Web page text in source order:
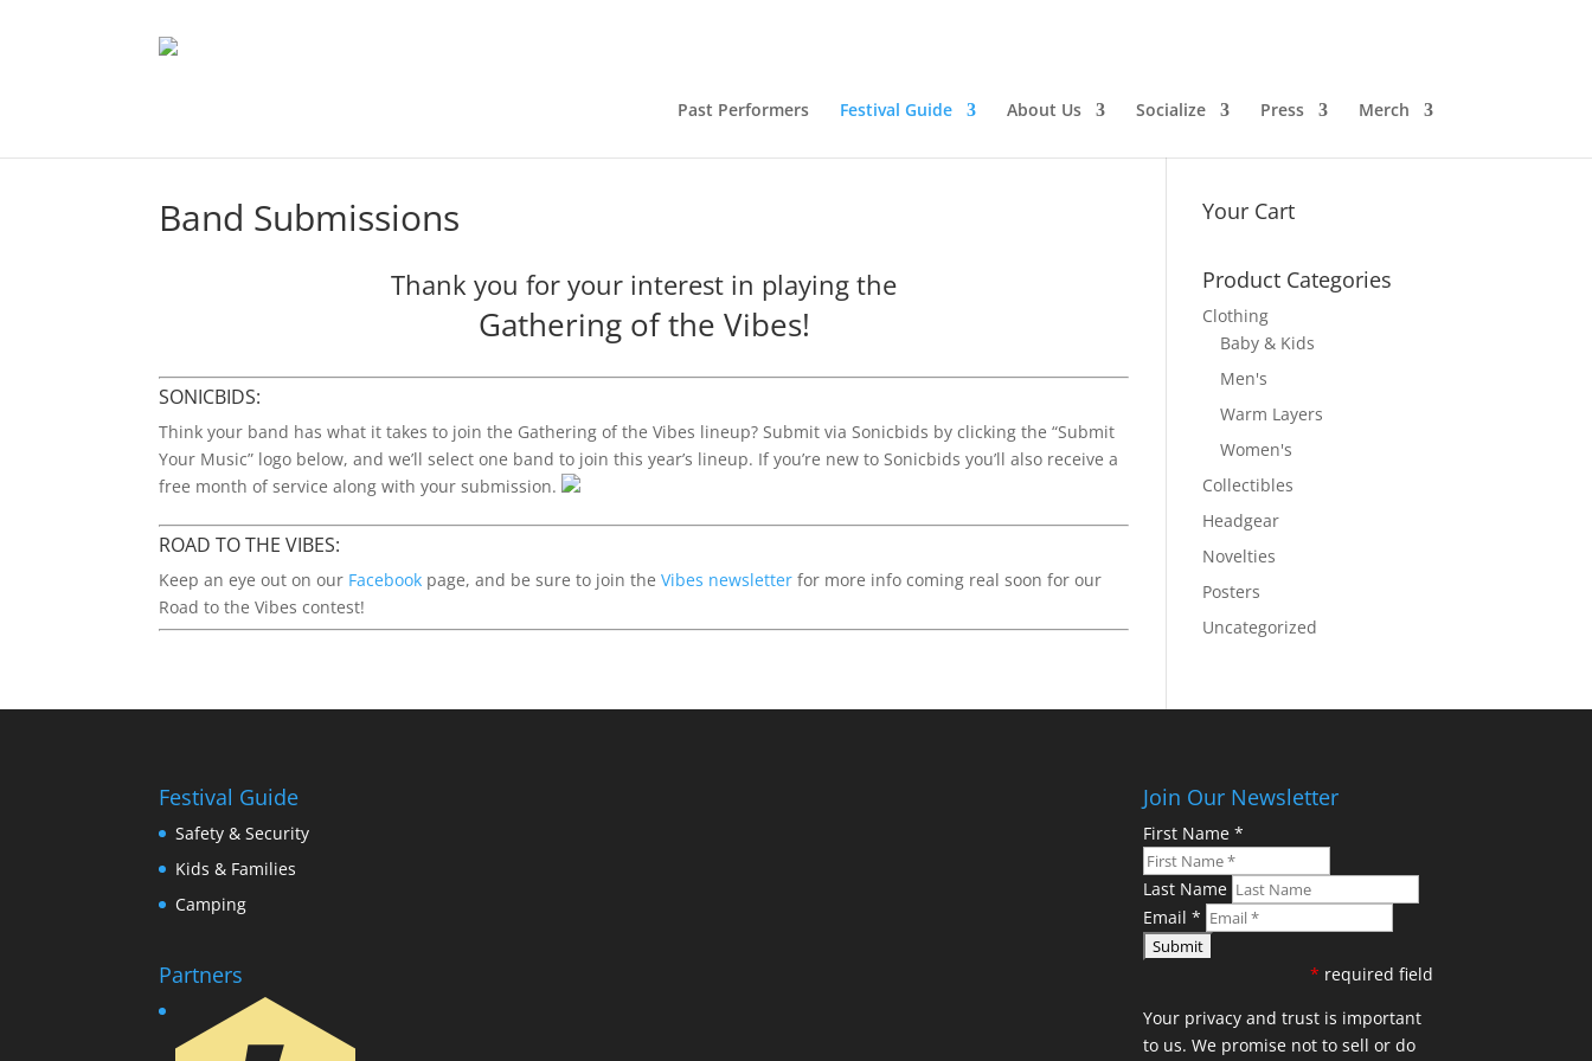
Past Performers Festival Guide About Us Socialize Press Merch
Band Submissions
Thank you for your interest in playing the
Gathering of the Vibes!
SONICBIDS:
Think your band has what it takes to join the Gathering of the Vibes lineup? Submit via Sonicbids by clicking the “Submit
Your Music” logo below, and we’ll select one band to join this year’s lineup. If you’re new to Sonicbids you’ll also receive a
free month of service along with your submission.
ROAD TO THE VIBES:
Keep an eye out on our Facebook page, and be sure to join theVibes newsletter for more info coming real soon for our
Road to the Vibes contest!
Your Cart
Product Categories
Clothing
Baby & Kids
Men's
Warm Layers
Women's
Collectibles
Headgear
Novelties
Posters
Uncategorized
Festival Guide
Safety & Security
Kids & Families
Camping
Partners
Join Our Newsletter
First Name *
Last Name
Email *
* required field
Your privacy and trust is important
to us. We promise not to sell or do